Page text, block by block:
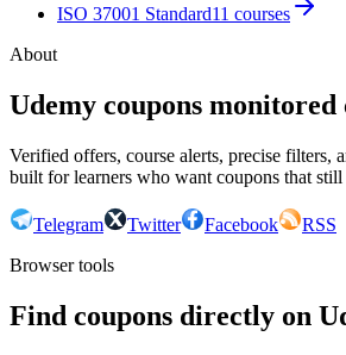
ISO 37001 Standard11 courses
About
Udemy coupons monitored
Verified offers, course alerts, precise filters,
built for learners who want coupons that
Telegram Twitter Facebook
RSS
Browser tools
Find coupons directly on